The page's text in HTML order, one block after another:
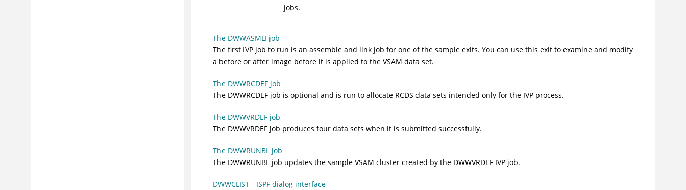
jobs.
The DWWASMLI job
The first IVP job to run is an assemble and link job for one of the sample exits. You can use this exit to examine and modify
a before or after image before it is applied to the VSAM data set.
The DWWRCDEF job
The DWWRCDEF job is optional and is run to allocate RCDS data sets intended only for the IVP process.
The DWWVRDEF job
The DWWVRDEF job produces four data sets when it is submitted successfully.
The DWWRUNBL job
The DWWRUNBL job updates the sample VSAM cluster created by the DWWVRDEF IVP job.
DWWCLIST - ISPF dialog interface